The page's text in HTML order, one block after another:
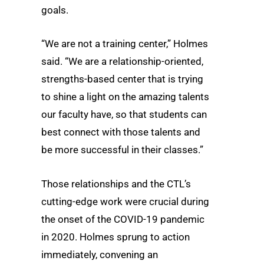
goals.
“We are not a training center,” Holmes
said. “We are a relationship-oriented,
strengths-based center that is trying
to shine a light on the amazing talents
our faculty have, so that students can
best connect with those talents and
be more successful in their classes.”
Those relationships and the CTL’s
cutting-edge work were crucial during
the onset of the COVID-19 pandemic
in 2020. Holmes sprung to action
immediately, convening an